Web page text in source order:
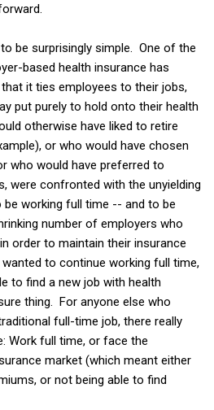
be surprisingly simple. One of the
based health insurance has
it ties employees to their jobs,
put purely to hold onto their health
otherwise have liked to retire
or who would have chosen
who would have preferred to
were confronted with the unyielding
working full time -- and to be
number of employers who
order to maintain their insurance
to continue working full time,
to find a new job with health
thing. For anyone else who
full-time job, there really
Work full time, or face the
market (which meant either
or not being able to find